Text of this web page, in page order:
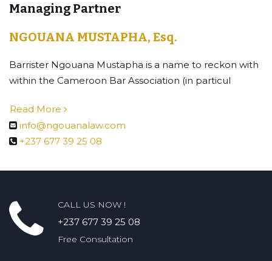
Managing Partner
NGOUANA MUSTAPHA, Esq.
Barrister Ngouana Mustapha is a name to reckon with
within the Cameroon Bar Association (in particul
Read More
info@ngouanalaw.com
+237 677 39 25 08
CALL US NOW !
+237 677 39 25 08
Free Consultation